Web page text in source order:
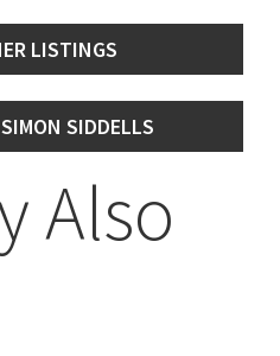
LISTINGS
SIDDELLS
Also